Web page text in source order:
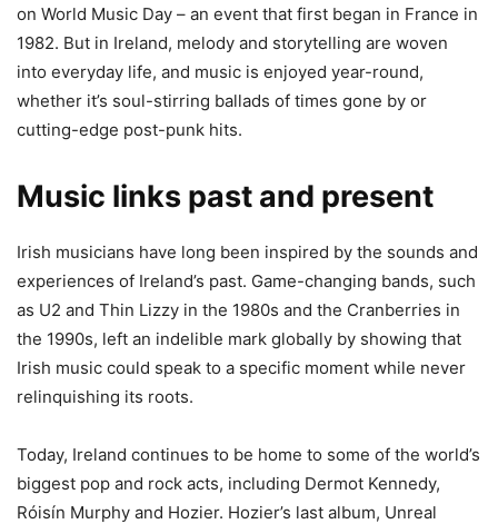
on World Music Day – an event that first began in France in
1982. But in Ireland, melody and storytelling are woven
into everyday life, and music is enjoyed year-round,
whether it’s soul-stirring ballads of times gone by or
cutting-edge post-punk hits.
Music links past and present
Irish musicians have long been inspired by the sounds and
experiences of Ireland’s past. Game-changing bands, such
as U2 and Thin Lizzy in the 1980s and the Cranberries in
the 1990s, left an indelible mark globally by showing that
Irish music could speak to a specific moment while never
relinquishing its roots.
Today, Ireland continues to be home to some of the world’s
biggest pop and rock acts, including Dermot Kennedy,
Róisín Murphy and Hozier. Hozier’s last album, Unreal